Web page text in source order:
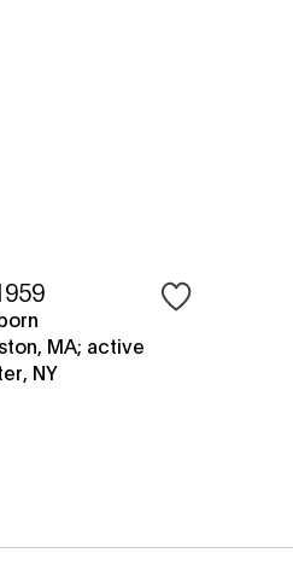
MA; active
NY